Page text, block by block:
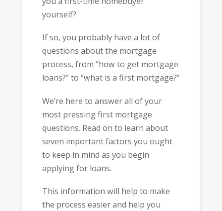
yourself?
If so, you probably have a lot of
questions about the mortgage
process, from “how to get mortgage
loans?” to “what is a first mortgage?”
We’re here to answer all of your
most pressing first mortgage
questions. Read on to learn about
seven important factors you ought
to keep in mind as you begin
applying for loans.
This information will help to make
the process easier and help you